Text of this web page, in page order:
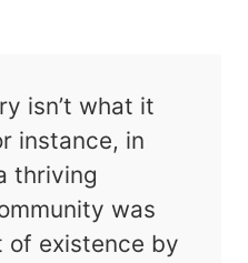
isn’t what it
instance, in
thriving
was
of existence by